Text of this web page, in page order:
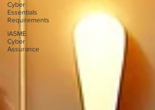
Cyber
Essentials
Requirements
IASME
Cyber
Assurance